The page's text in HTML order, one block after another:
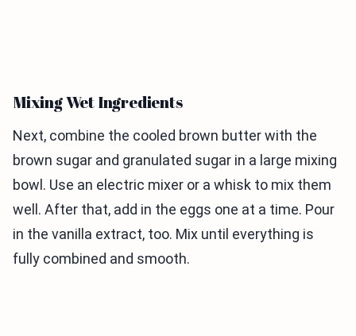
Mixing Wet Ingredients
Next, combine the cooled brown butter with the
brown sugar and granulated sugar in a large mixing
bowl. Use an electric mixer or a whisk to mix them
well. After that, add in the eggs one at a time. Pour
in the vanilla extract, too. Mix until everything is
fully combined and smooth.